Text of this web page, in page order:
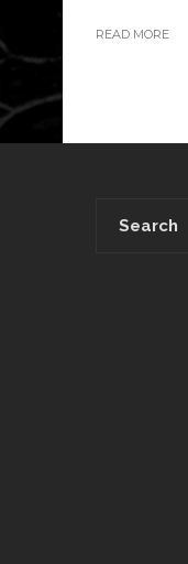
READ MORE